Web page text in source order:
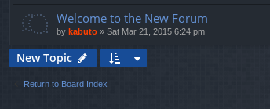
Welcome to the New Forum
by kabuto » Sat Mar 21, 2015 6:24 pm
New Topic
Return to Board Index